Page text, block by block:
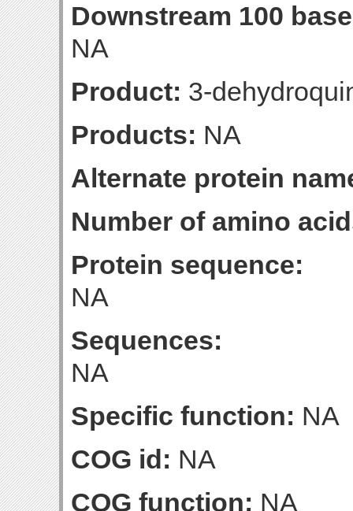
Downstream 100
NA
Product: 3-
Products: NA
Alternate protein
Number of amino
Protein sequence:
NA
Sequences:
NA
Specific function: NA
COG id: NA
COG function: NA